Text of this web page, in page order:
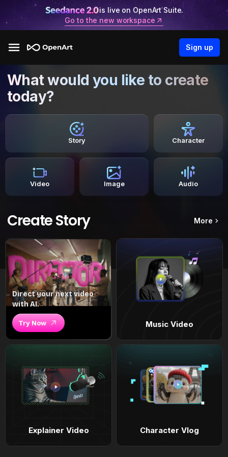
is live on OpenArt Suite.
Go to the new workspace
Sign up
What would you like to create
today?
Story Character
Video Image Audio
Create Story More
Direct your next video
with AI.
Try Now Music Video
Explainer Video Character Vlog